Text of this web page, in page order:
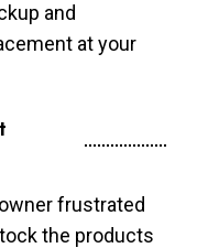
and
at your
frustrated
the products